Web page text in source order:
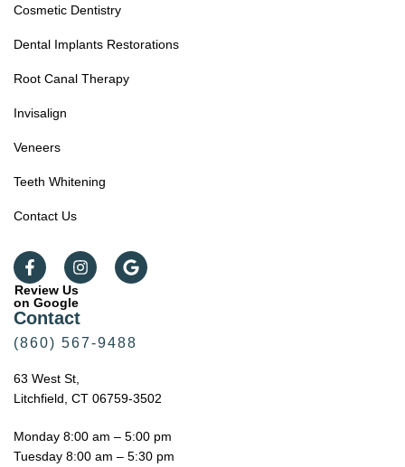
Contact
(860) 567-9488
63 West St,
Litchfield, CT 06759-3502
Monday 8:00 am – 5:00 pm
Tuesday 8:00 am – 5:30 pm
Cosmetic Dentistry
Dental Implants Restorations
Root Canal Therapy
Invisalign
Veneers
Teeth Whitening
Contact Us
Review Us
on Google